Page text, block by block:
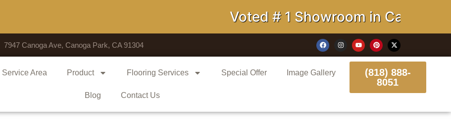
Voted # 1 Showroom in California
7947 Canoga Ave, Canoga Park, CA 91304
Service Area Product Flooring Services Special Offer Image Gallery
Blog Contact Us
(818) 888-
8051